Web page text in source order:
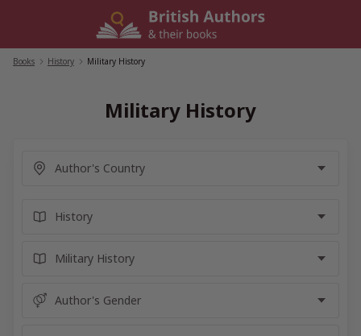
Books History Military History
Military History